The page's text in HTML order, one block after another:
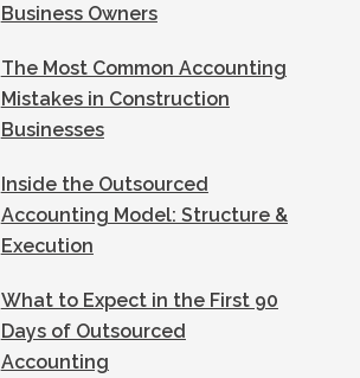
Business Owners
The Most Common Accounting
Mistakes in Construction
Businesses
Inside the Outsourced
Accounting Model: Structure &
Execution
What to Expect in the First 90
Days of Outsourced
Accounting